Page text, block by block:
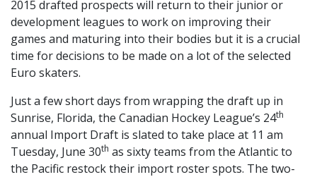
2015 drafted prospects will return to their junior or
development leagues to work on improving their
games and maturing into their bodies but it is a crucial
time for decisions to be made on a lot of the selected
Euro skaters.
Just a few short days from wrapping the draft up in
Sunrise, Florida, the Canadian Hockey League’s 24th
annual Import Draft is slated to take place at 11 am
Tuesday, June 30th as sixty teams from the Atlantic to
the Pacific restock their import roster spots. The two-